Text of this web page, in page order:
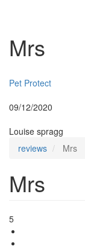
Mrs
Pet Protect
09/12/2020
Louise spragg
reviews
Mrs
Mrs
5